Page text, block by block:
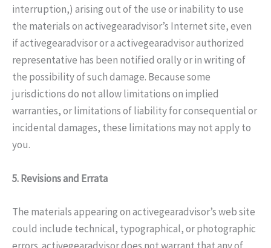
interruption,) arising out of the use or inability to use
the materials on activegearadvisor’s Internet site, even
if activegearadvisor or a activegearadvisor authorized
representative has been notified orally or in writing of
the possibility of such damage. Because some
jurisdictions do not allow limitations on implied
warranties, or limitations of liability for consequential or
incidental damages, these limitations may not apply to
you.
5. Revisions and Errata
The materials appearing on activegearadvisor’s web site
could include technical, typographical, or photographic